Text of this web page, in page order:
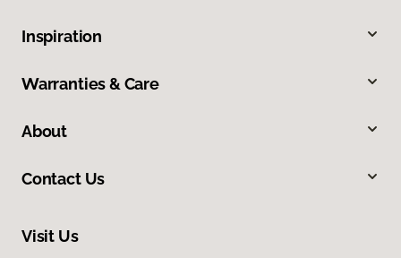
Inspiration
Warranties & Care
About
Contact Us
Visit Us